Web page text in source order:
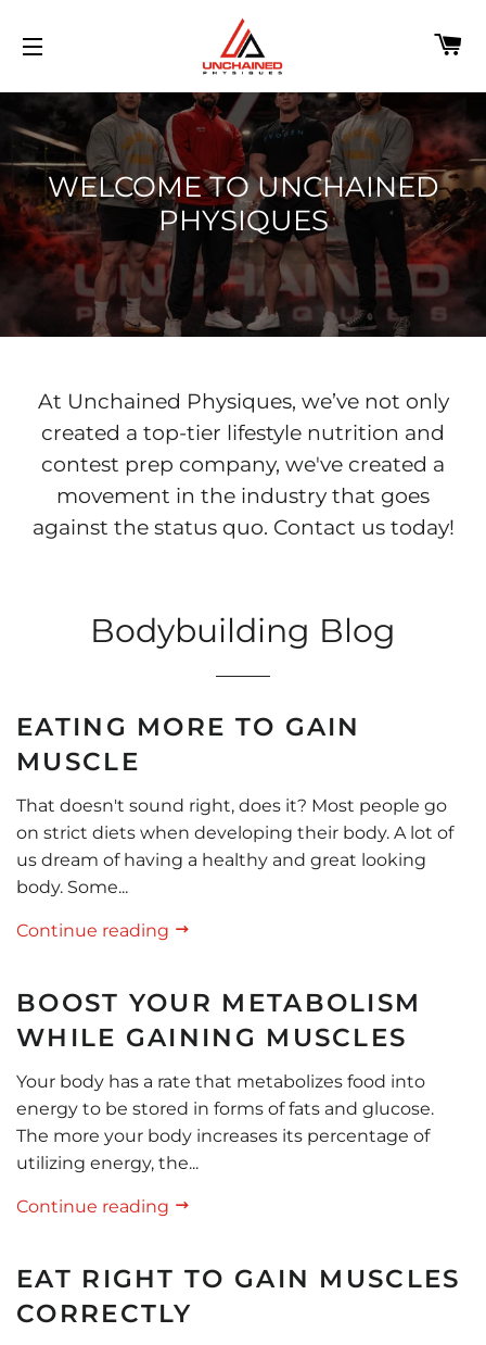
WELCOME TO UNCHAINED
PHYSIQUES
At Unchained Physiques, we’ve not only
created a top-tier lifestyle nutrition and
contest prep company, we've created a
movement in the industry that goes
against the status quo. Contact us today!
Bodybuilding Blog
EATING MORE TO GAIN
MUSCLE
That doesn't sound right, does it? Most people go
on strict diets when developing their body. A lot of
us dream of having a healthy and great looking
body. Some...
Continue reading
BOOST YOUR METABOLISM
WHILE GAINING MUSCLES
Your body has a rate that metabolizes food into
energy to be stored in forms of fats and glucose.
The more your body increases its percentage of
utilizing energy, the...
Continue reading
EAT RIGHT TO GAIN MUSCLES
CORRECTLY